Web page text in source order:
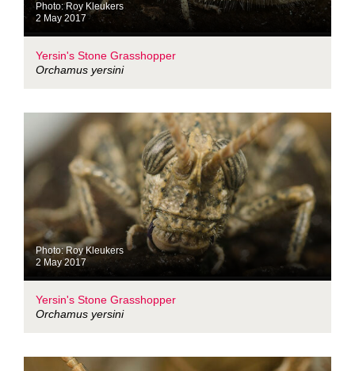
Photo: Roy Kleukers
2 May 2017
Yersin's Stone Grasshopper
Orchamus yersini
Photo: Roy Kleukers
2 May 2017
Yersin's Stone Grasshopper
Orchamus yersini